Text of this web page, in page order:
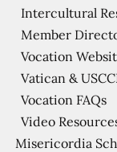
Intercultural
Member
Vocation
Vatican &
Vocation FAQs
Video
Misericordia